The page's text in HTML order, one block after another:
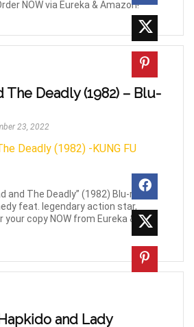
NOW via Eureka & Amazon!
The Deadly (1982) – Blu-
23, 2022
and The Deadly” (1982) Blu-ray,
feat. legendary action star,
your copy NOW from Eureka &
and Lady